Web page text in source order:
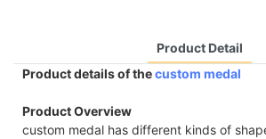
Product Detail
Product details of thecustom medal
Product Overview
custom medal has different kinds of